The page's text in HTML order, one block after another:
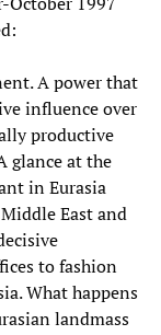
A power that
influence over
productive
glance at the
in Eurasia
East and
to fashion
What happens
landmass